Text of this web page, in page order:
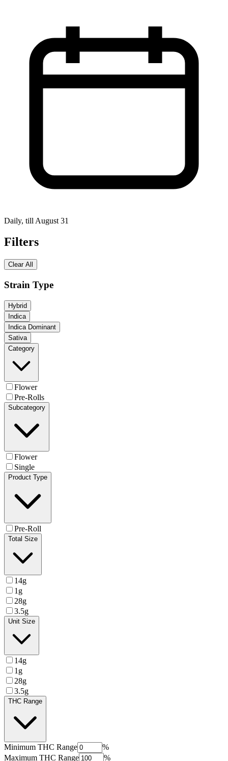
Daily, till August 31
Filters
Clear All
Strain Type
Hybrid
Indica
Indica Dominant
Sativa
Category
Flower
Pre-Rolls
Subcategory
Flower
Single
Product Type
Pre-Roll
Total Size
14g
1g
28g
3.5g
Unit Size
14g
1g
28g
3.5g
THC Range
Minimum THC Range
%
Maximum THC Range
%